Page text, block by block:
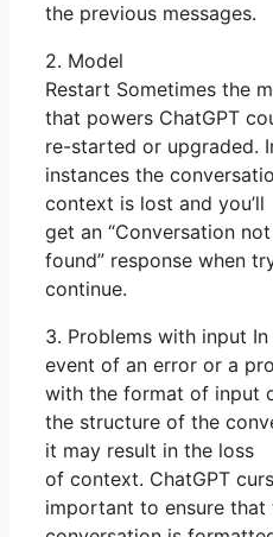
the previous messages.
2. Model
Restart Sometimes the
that powers ChatGPT
re-started or upgraded.
instances the
context is lost and you’ll
get an “Conversation not
found” response when
continue.
3. Problems with input
event of an error or a
with the format of input
the structure of the
it may result in the loss
of context. ChatGPT
important to ensure that